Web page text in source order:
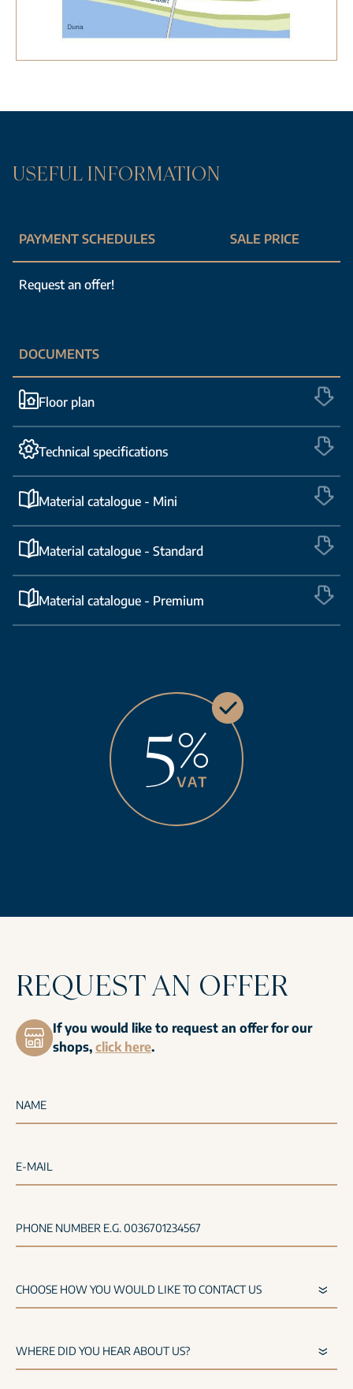
USEFUL INFORMATION
PAYMENT SCHEDULES SALE PRICE
Request an offer!
DOCUMENTS
Floor plan
Technical specifications
Material catalogue - Mini
Material catalogue - Standard
Material catalogue - Premium
REQUEST AN OFFER
If you would like to request an offer for our
shops, click here.
NAME
E-MAIL
PHONE NUMBER E.G. 0036701234567